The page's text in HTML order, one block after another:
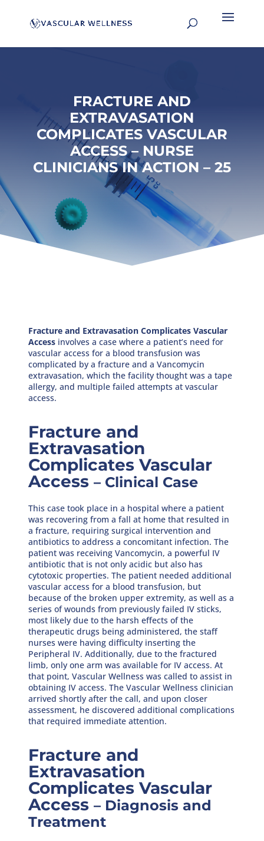
FRACTURE AND
EXTRAVASATION
COMPLICATES VASCULAR
ACCESS – NURSE
CLINICIANS IN ACTION – 25
Fracture and Extravasation Complicates Vascular
Access involves a case where a patient’s need for
vascular access for a blood transfusion was
complicated by a fracture and a Vancomycin
extravasation, which the facility thought was a tape
allergy, and multiple failed attempts at vascular
access.
Fracture and
Extravasation
Complicates Vascular
Access– Clinical Case
This case took place in a hospital where a patient
was recovering from a fall at home that resulted in
a fracture, requiring surgical intervention and
antibiotics to address a concomitant infection. The
patient was receiving Vancomycin, a powerful IV
antibiotic that is not only acidic but also has
cytotoxic properties. The patient needed additional
vascular access for a blood transfusion, but
because of the broken upper extremity, as well as a
series of wounds from previously failed IV sticks,
most likely due to the harsh effects of the
therapeutic drugs being administered, the staff
nurses were having difficulty inserting the
Peripheral IV. Additionally, due to the fractured
limb, only one arm was available for IV access. At
that point, Vascular Wellness was called to assist in
obtaining IV access. The Vascular Wellness clinician
arrived shortly after the call, and upon closer
assessment, he discovered additional complications
that required immediate attention.
Fracture and
Extravasation
Complicates Vascular
Access– Diagnosis and
Treatment